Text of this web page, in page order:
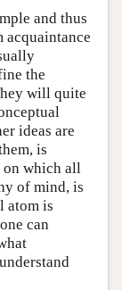
and thus
acquaintance
the
will quite
ideas are
is
on which all
of mind, is
atom is
can